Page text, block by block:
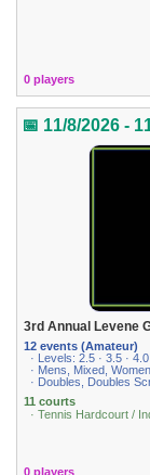
0 players
📅 11/8/2026 -
3rd Annual Levene
12 events (Amateur)
· Levels: 2.5 · 3.5 · 4.0
· Mens, Mixed,
· Doubles, Doubles
11 courts
· Tennis Hardcourt /
0 players